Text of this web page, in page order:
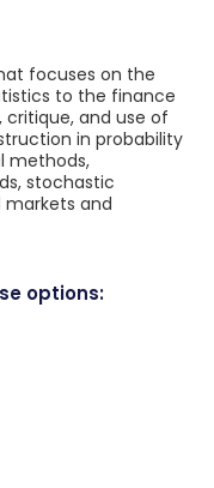
focuses on the
to the finance
and use of
in probability
methods,
stochastic
markets and
options: